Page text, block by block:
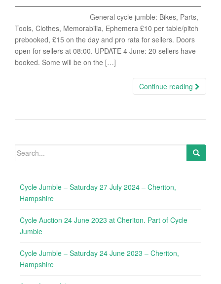
———————————————————————————
——————————– General cycle jumble: Bikes, Parts,
Tools, Clothes, Memorabilia, Ephemera £10 per table/pitch
prebooked, £15 on the day and pro rata for sellers. Doors
open for sellers at 08:00. UPDATE 4 June: 20 sellers have
booked. Some will be on the […]
Continue reading
Search
Cycle Jumble – Saturday 27 July 2024 – Cheriton,
Hampshire
Cycle Auction 24 June 2023 at Cheriton. Part of Cycle
Jumble
Cycle Jumble – Saturday 24 June 2023 – Cheriton,
Hampshire